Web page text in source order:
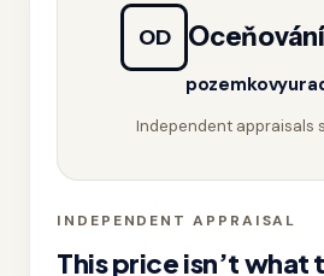
INDEPENDENT APPRAISAL
This price isn’t what
OD
Independent appraisals